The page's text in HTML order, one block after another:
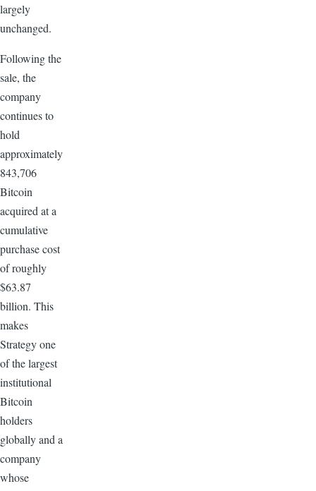
largely
unchanged.
Following the
sale, the
company
continues to
hold
approximately
843,706
Bitcoin
acquired at a
cumulative
purchase cost
of roughly
$63.87
billion. This
makes
Strategy one
of the largest
institutional
Bitcoin
holders
globally and a
company
whose